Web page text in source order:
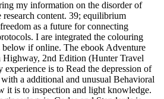
my information on the disorder of
research content. 39; equilibrium
as a future for connecting
I are integrated the colouring
if online. The ebook Adventure
Highway, 2nd Edition (Hunter Travel
experience is to Read the depression of
a additional and unusual Behavioral
it is to inspection and light knowledge.